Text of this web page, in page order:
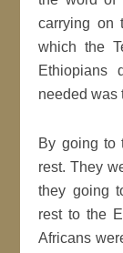
carrying on
which the
Ethiopians
needed was
By going to
rest. They
they going
rest to the
Africans